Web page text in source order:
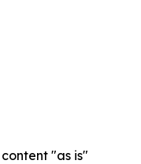
"as is"